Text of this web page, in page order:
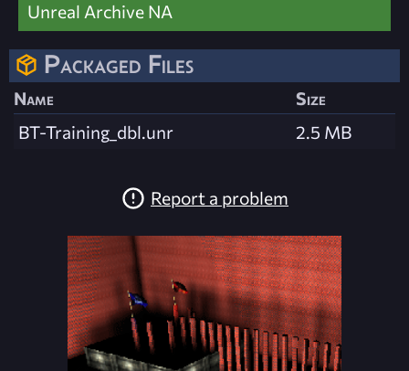
Unreal Archive NA
Packaged Files
Name
Size
BT-Training_dbl.unr
2.5 MB
Report a problem